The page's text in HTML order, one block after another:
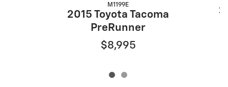
M1199E
2015 Toyota Tacoma
PreRunner
$8,995